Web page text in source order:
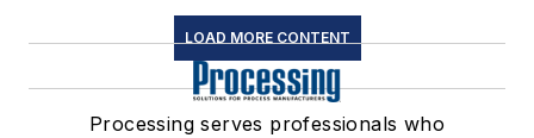
LOAD MORE CONTENT
Processing serves professionals who